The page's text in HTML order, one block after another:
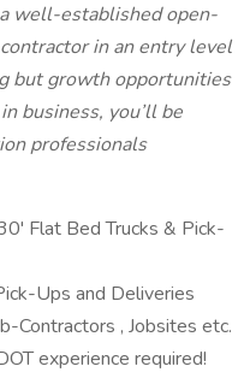
well-established open-
in an entry level
but growth opportunities
business, you’ll be
professionals
Flat Bed Trucks & Pick-
Ups and Deliveries
Contractors , Jobsites etc.
experience required!